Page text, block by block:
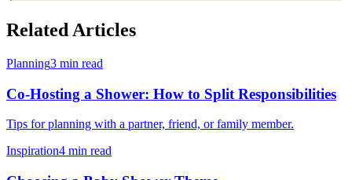
Related Articles
Planning3 min read
Co-Hosting a Shower: How to Split Responsibilities
Tips for planning with a partner, friend, or family member.
Inspiration4 min read